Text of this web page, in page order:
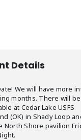
Details
We will have more
months. There will
at Cedar Lake USFS
(OK) in Shady Loop
North Shore pavilion